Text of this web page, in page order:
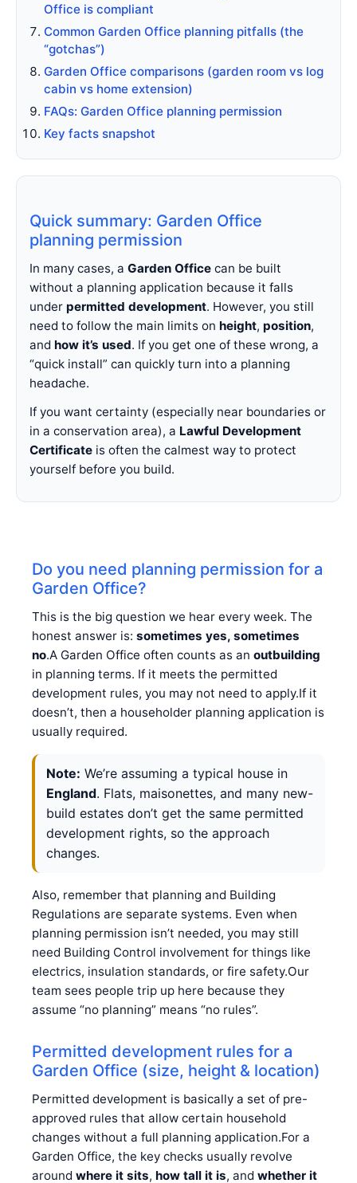
Office is compliant
Common Garden Office planning pitfalls (the
“gotchas”)
Garden Office comparisons (garden room vs log
cabin vs home extension)
FAQs: Garden Office planning permission
Key facts snapshot
Quick summary: Garden Office
planning permission
In many cases, a Garden Office can be built
without a planning application because it falls
under permitted development. However, you still
need to follow the main limits on height, position,
and how it’s used. If you get one of these wrong, a
“quick install” can quickly turn into a planning
headache.
If you want certainty (especially near boundaries or
in a conservation area), a Lawful Development
Certificate is often the calmest way to protect
yourself before you build.
Do you need planning permission for a
Garden Office?
This is the big question we hear every week. The
honest answer is: sometimes yes, sometimes
no.A Garden Office often counts as an outbuilding
in planning terms. If it meets the permitted
development rules, you may not need to apply.If it
doesn’t, then a householder planning application is
usually required.
Note: We’re assuming a typical house in
England. Flats, maisonettes, and many new-
build estates don’t get the same permitted
development rights, so the approach
changes.
Also, remember that planning and Building
Regulations are separate systems. Even when
planning permission isn’t needed, you may still
need Building Control involvement for things like
electrics, insulation standards, or fire safety.Our
team sees people trip up here because they
assume “no planning” means “no rules”.
Permitted development rules for a
Garden Office (size, height & location)
Permitted development is basically a set of pre-
approved rules that allow certain household
changes without a full planning application.For a
Garden Office, the key checks usually revolve
around where it sits, how tall it is, and whether it